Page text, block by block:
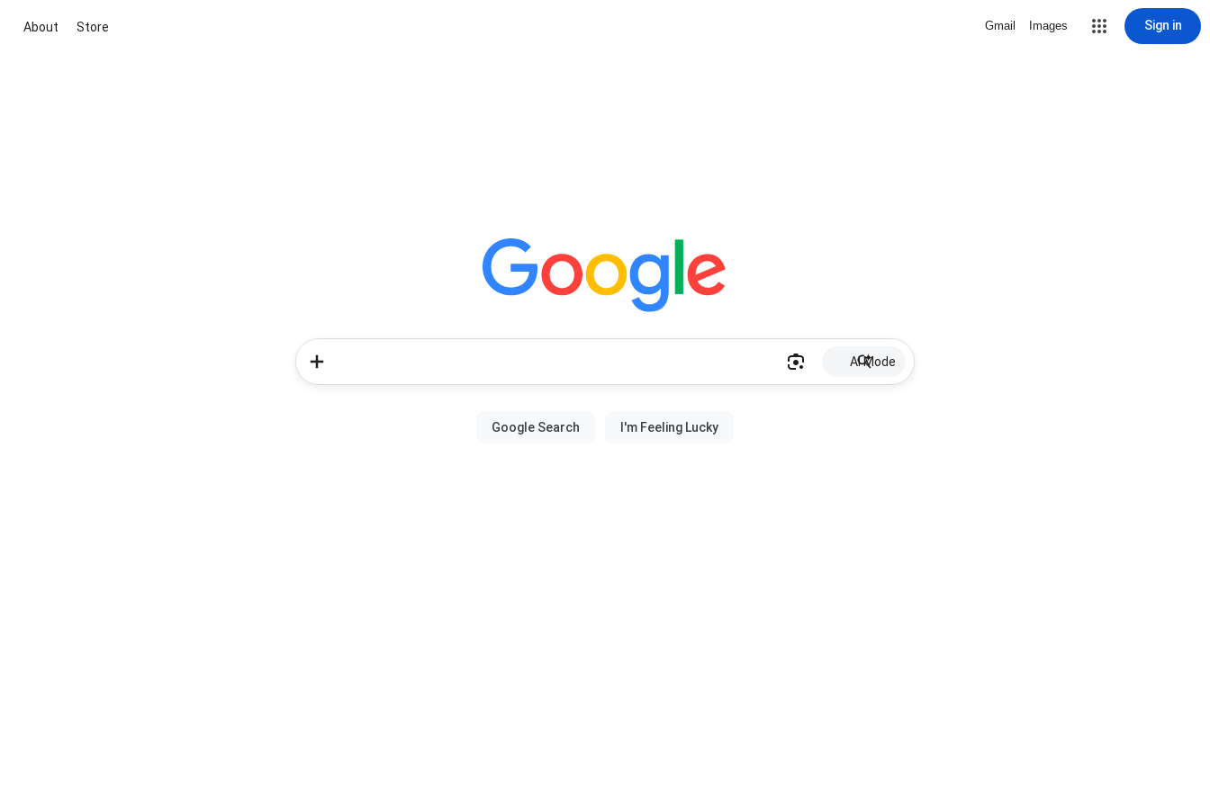
About Store Gmail Images Sign in
AI Mode